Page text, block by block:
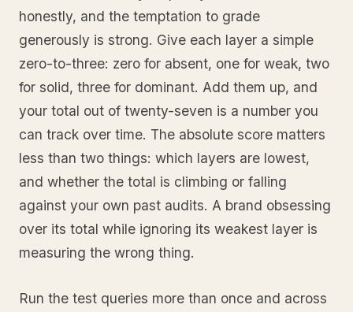
honestly, and the temptation to grade
generously is strong. Give each layer a simple
zero-to-three: zero for absent, one for weak, two
for solid, three for dominant. Add them up, and
your total out of twenty-seven is a number you
can track over time. The absolute score matters
less than two things: which layers are lowest,
and whether the total is climbing or falling
against your own past audits. A brand obsessing
over its total while ignoring its weakest layer is
measuring the wrong thing.
Run the test queries more than once and across